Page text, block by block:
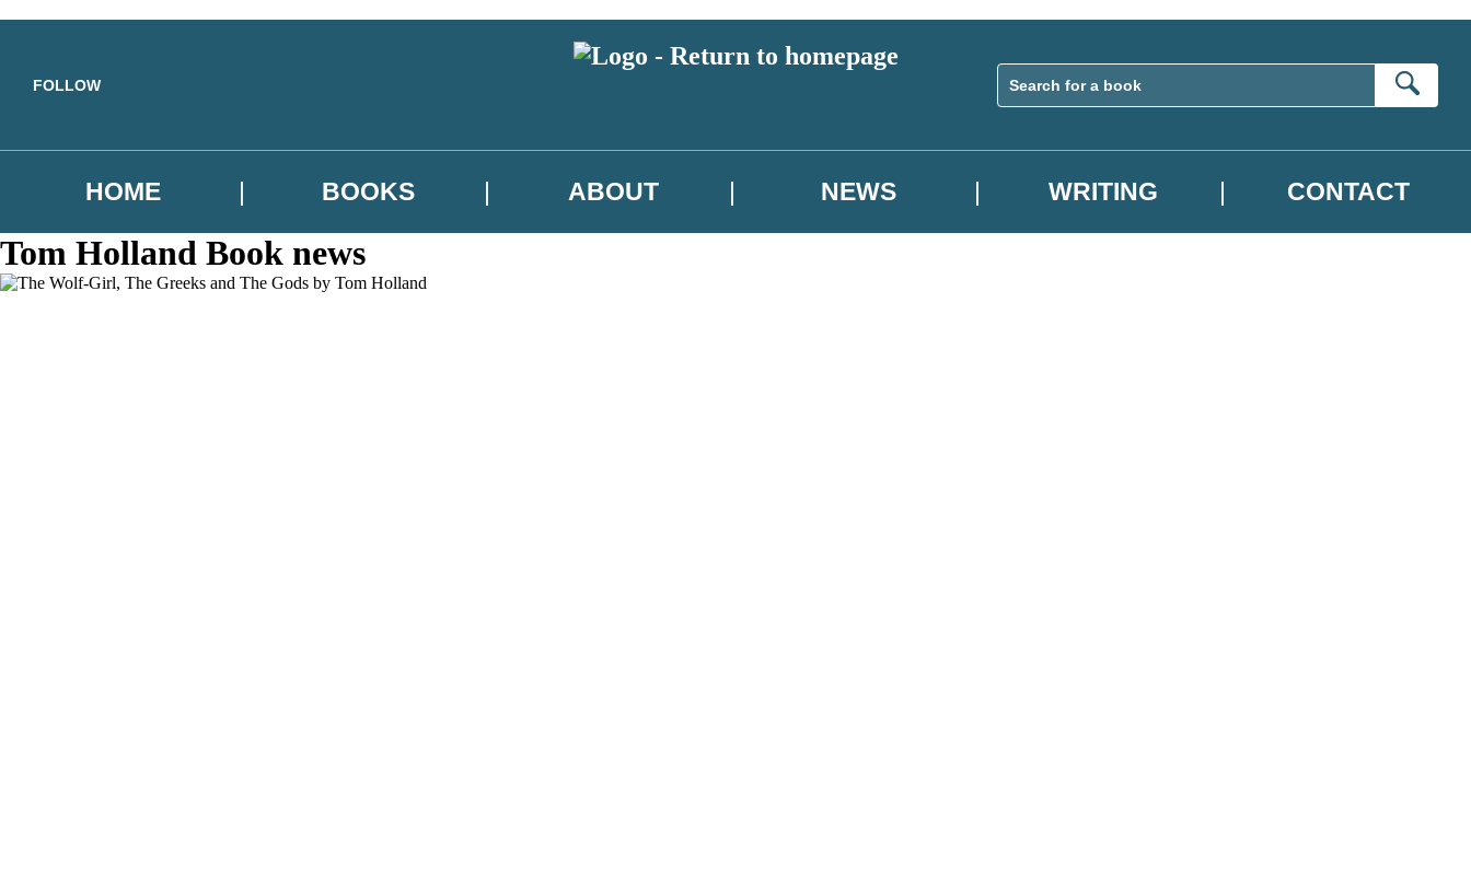
FOLLOW
HOME BOOKS ABOUT NEWS WRITING CONTACT
Tom Holland Book news